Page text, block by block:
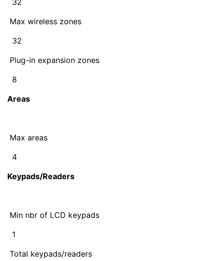
Max wireless zones
32
Plug-in expansion zones
8
Areas
Max areas
4
Keypads/Readers
Min nbr of LCD keypads
1
Total keypads/readers